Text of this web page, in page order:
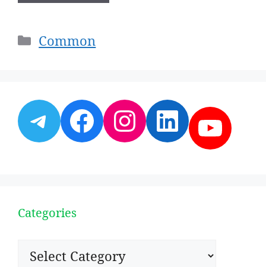
Categories
Common
Telegram
Facebook
Instagram
Categories
Categories